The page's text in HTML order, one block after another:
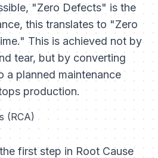
"Zero Defects" is the
this translates to "Zero
This is achieved not by
tear, but by converting
planned maintenance
production.
(RCA)
first step in Root Cause